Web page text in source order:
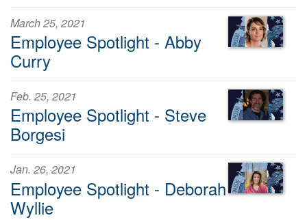
March 25, 2021
Employee Spotlight - Abby
Curry
Feb. 25, 2021
Employee Spotlight - Steve
Borgesi
Jan. 26, 2021
Employee Spotlight - Deborah
Wyllie